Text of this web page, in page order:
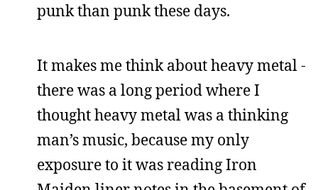
punk than punk these days.
It makes me think about heavy metal -
there was a long period where I
thought heavy metal was a thinking
man’s music, because my only
exposure to it was reading Iron